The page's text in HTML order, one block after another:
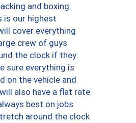
and boxing
is our highest
cover everything
crew of guys
the clock if they
sure everything is
on the vehicle and
also have a flat rate
best on jobs
around the clock